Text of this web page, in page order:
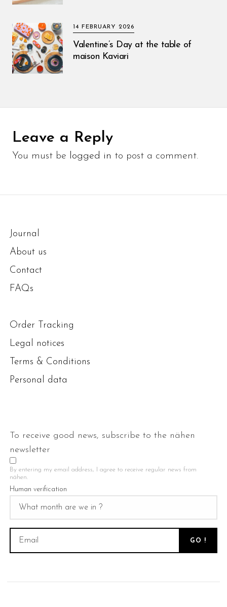
14 FEBRUARY 2026
Valentine’s Day at the table of
maison Kaviari
Leave a Reply
You must be logged in to post a comment.
Journal
About us
Contact
FAQs
Order Tracking
Legal notices
Terms & Conditions
Personal data
To receive good news, subscribe to the nähen
newsletter
By entering my email address, I agree to receive regular news from
nähen.
Human verification